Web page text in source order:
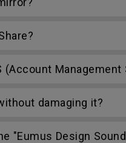
damaging it?
"Eumus Design